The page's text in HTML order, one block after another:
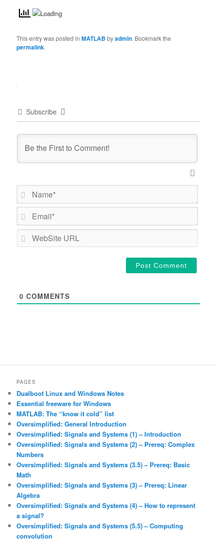
This entry was posted inMATLAB byadmin. Bookmark the
permalink.
Subscribe
0 COMMENTS
PAGES
Dualboot Linux and Windows Notes
Essential freeware for Windows
MATLAB: The “know it cold” list
Oversimplified: General Introduction
Oversimplified: Signals and Systems (1) – Introduction
Oversimplified: Signals and Systems (2) – Prereq: Complex
Numbers
Oversimplified: Signals and Systems (3.5) – Prereq: Basic
Math
Oversimplified: Signals and Systems (3) – Prereq: Linear
Algebra
Oversimplified: Signals and Systems (4) – How to represent
a signal?
Oversimplified: Signals and Systems (5.5) – Computing
convolution